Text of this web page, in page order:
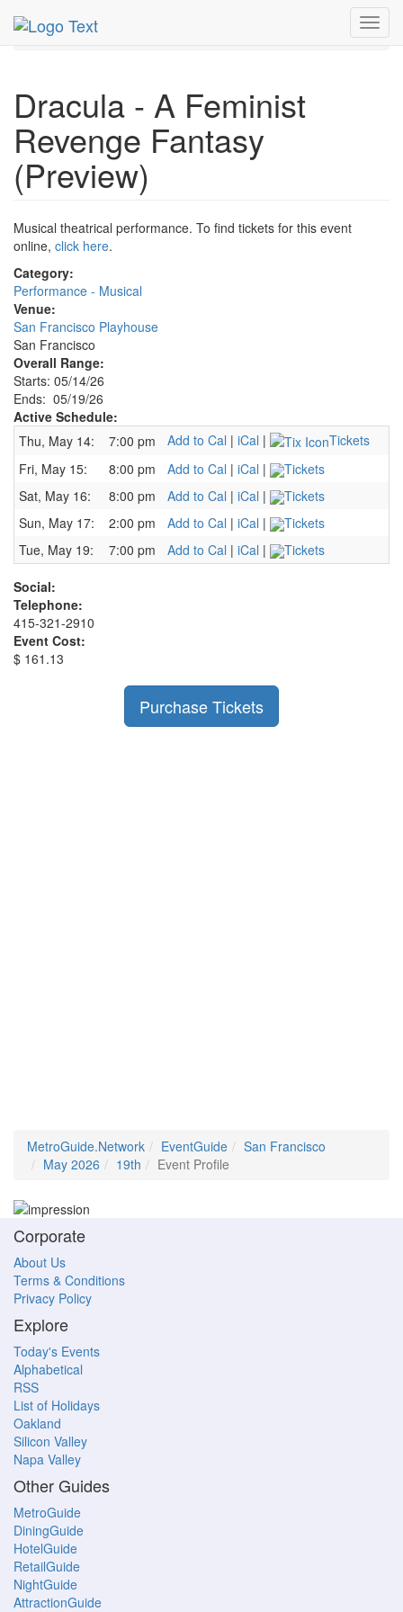
MetroGuide.Network
May 2026
Dracula - A Feminist
Revenge Fantasy
(Preview)
Musical theatrical performance. To find tickets for this event
online, click here.
Category:
Performance - Musical
Venue:
San Francisco Playhouse
San Francisco
Overall Range:
Starts: 05/14/26
Ends: 05/19/26
Active Schedule:
Thu, May 14:
7:00 pm Add to Cal | iCal |
Tickets
Fri, May 15:
8:00 pm Add to Cal | iCal |
Tickets
Sat, May 16:
8:00 pm Add to Cal | iCal |
Tickets
Sun, May 17:
2:00 pm Add to Cal | iCal |
Tickets
Tue, May 19:
7:00 pm Add to Cal | iCal | Tickets
Social:
Telephone:
415-321-2910
Event Cost:
$ 161.13
Purchase Tickets
MetroGuide.Network EventGuide
San Francisco
May 2026
19th Event Profile
Corporate
About Us
Terms & Conditions
Privacy Policy
Explore
Today's Events
Alphabetical
RSS
List of Holidays
Oakland
Silicon Valley
Napa Valley
Other Guides
MetroGuide
DiningGuide
HotelGuide
RetailGuide
NightGuide
AttractionGuide